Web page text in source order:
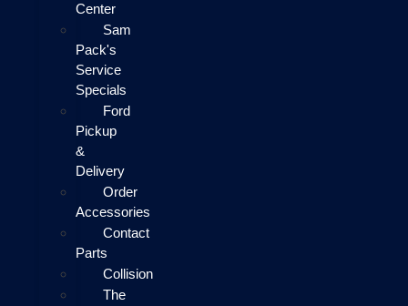
Center
Sam
Pack's
Service
Specials
Ford
Pickup
&
Delivery
Order
Accessories
Contact
Parts
Collision
The